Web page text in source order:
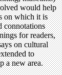
would help
on which it is
connotations
for readers,
on cultural
to
a new area.